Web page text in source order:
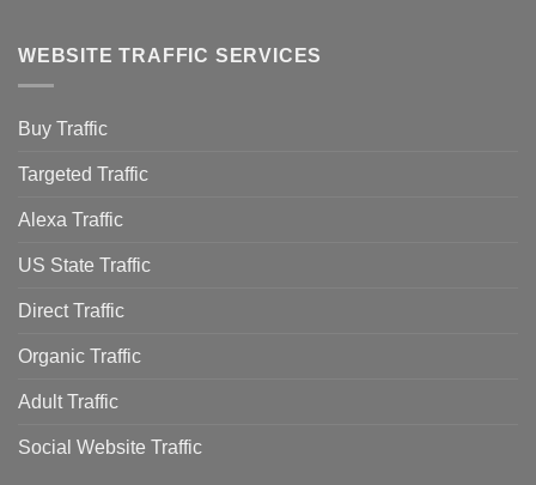
WEBSITE TRAFFIC SERVICES
Buy Traffic
Targeted Traffic
Alexa Traffic
US State Traffic
Direct Traffic
Organic Traffic
Adult Traffic
Social Website Traffic